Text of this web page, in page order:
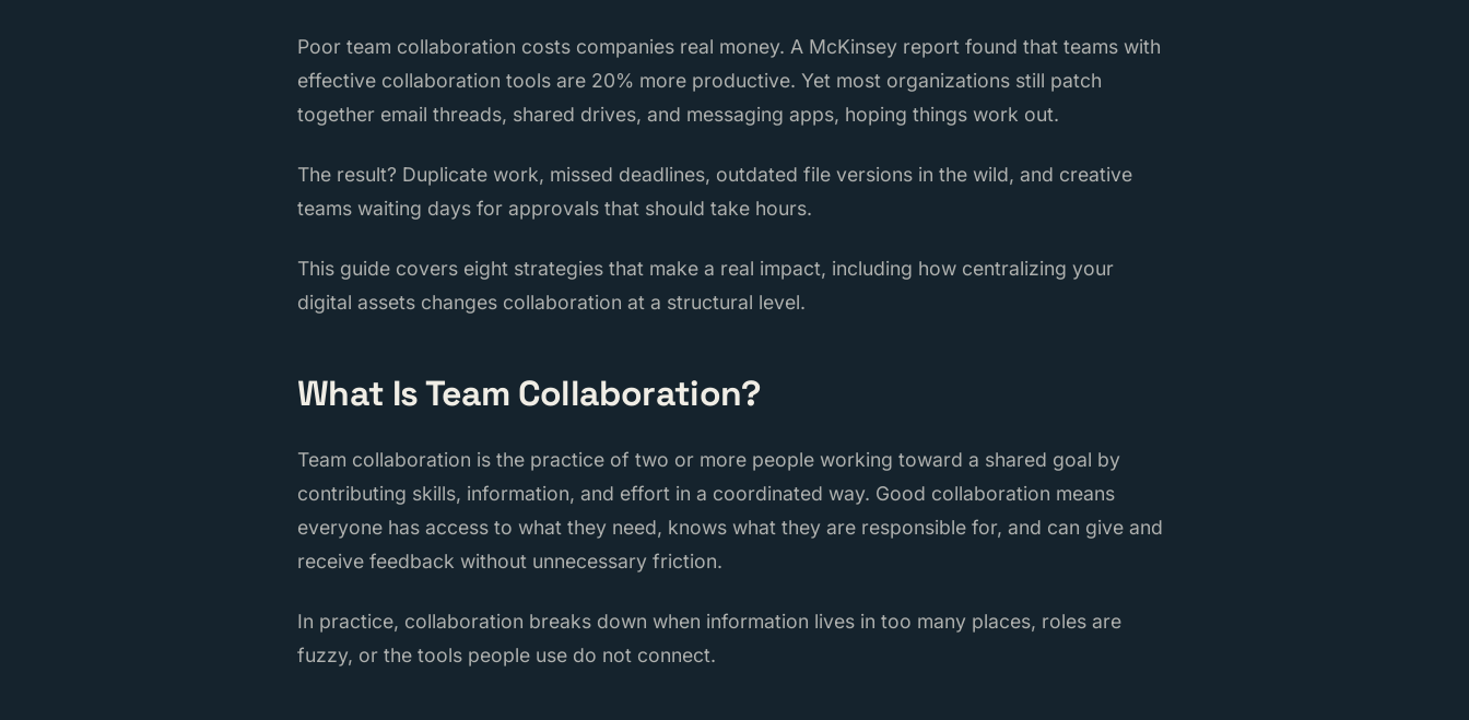
Poor team collaboration costs companies real money. A McKinsey report found that teams with
effective collaboration tools are 20% more productive. Yet most organizations still patch
together email threads, shared drives, and messaging apps, hoping things work out.
The result? Duplicate work, missed deadlines, outdated file versions in the wild, and creative
teams waiting days for approvals that should take hours.
This guide covers eight strategies that make a real impact, including how centralizing your
digital assets changes collaboration at a structural level.
What Is Team Collaboration?
Team collaboration is the practice of two or more people working toward a shared goal by
contributing skills, information, and effort in a coordinated way. Good collaboration means
everyone has access to what they need, knows what they are responsible for, and can give and
receive feedback without unnecessary friction.
In practice, collaboration breaks down when information lives in too many places, roles are
fuzzy, or the tools people use do not connect.